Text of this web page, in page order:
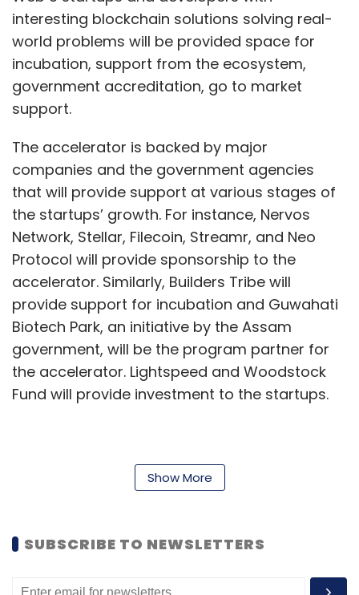
interesting blockchain solutions solving real-
world problems will be provided space for
incubation, support from the ecosystem,
government accreditation, go to market
support.
The accelerator is backed by major
companies and the government agencies
that will provide support at various stages of
the startups’ growth. For instance, Nervos
Network, Stellar, Filecoin, Streamr, and Neo
Protocol will provide sponsorship to the
accelerator. Similarly, Builders Tribe will
provide support for incubation and Guwahati
Biotech Park, an initiative by the Assam
government, will be the program partner for
the accelerator. Lightspeed and Woodstock
Fund will provide investment to the startups.
Framework to speed up blockchain adoption
opportunities to the participating startups to
can enhance their solution and further
Show More
SUBSCRIBE TO NEWSLETTERS